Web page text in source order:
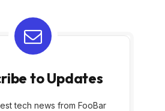
to Updates
tech news from FooBar